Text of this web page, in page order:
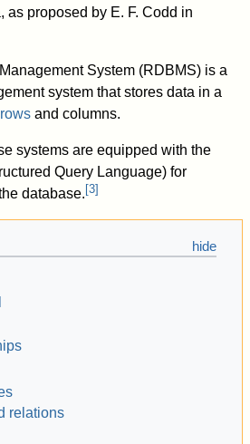
as proposed by E. F. Codd in
System (RDBMS) is a
system that stores data in a
rows and columns.
systems are equipped with the
Query Language) for
database. [3]
relations